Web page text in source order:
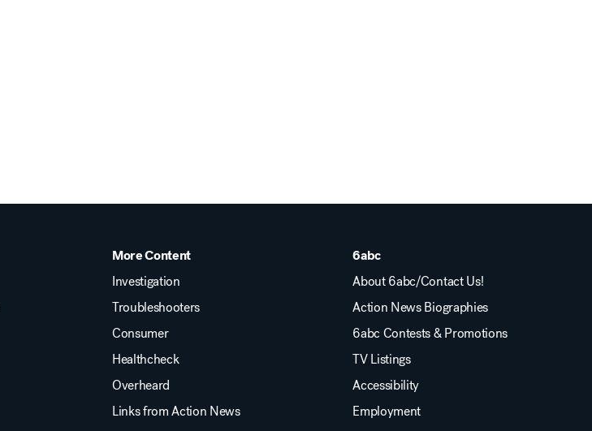
More Content
Investigation
Troubleshooters
Consumer
Healthcheck
Overheard
Links from Action News
6abc
About 6abc/Contact Us!
Action News Biographies
6abc Contests & Promotions
TV Listings
Accessibility
Employment